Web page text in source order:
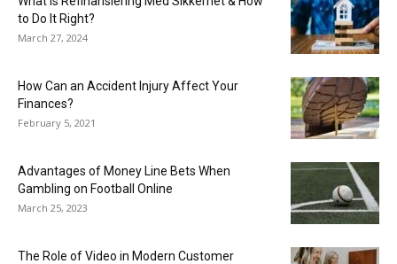
to Do It Right?
March 27, 2024
How Can an Accident Injury Affect Your
Finances?
February 5, 2021
Advantages of Money Line Bets When
Gambling on Football Online
March 25, 2023
The Role of Video in Modern Customer